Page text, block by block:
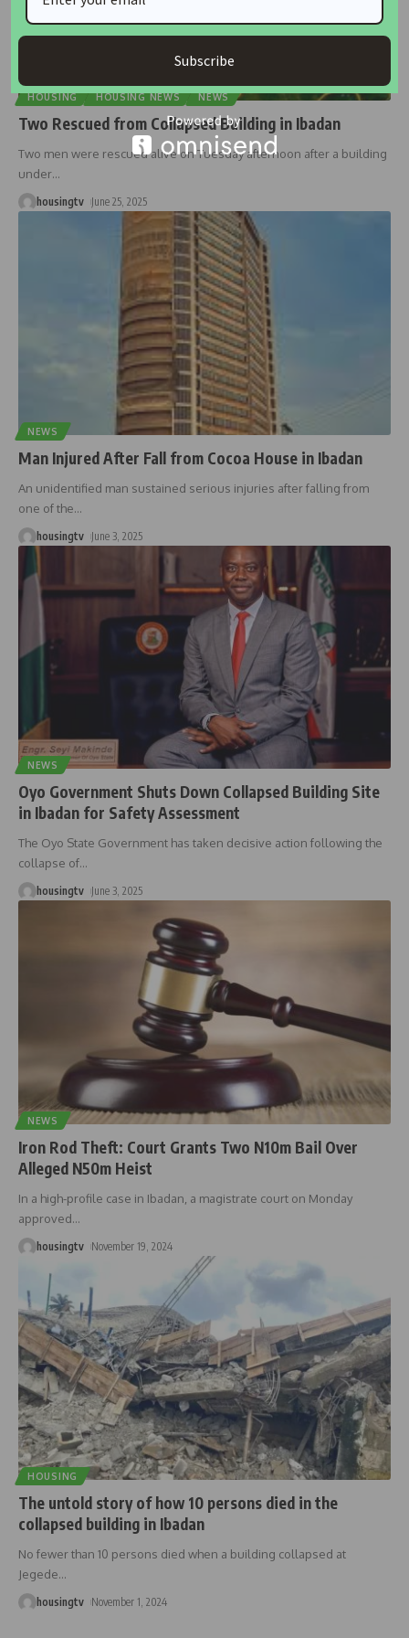
HOUSING HOUSING NEWS NEWS
Two Rescued from Collapsed Building in Ibadan
Two men were rescued alive on Tuesday afternoon after a building
under…
housingtv June 25, 2025
NEWS
Man Injured After Fall from Cocoa House in Ibadan
An unidentified man sustained serious injuries after falling from
one of the…
housingtv June 3, 2025
NEWS
Oyo Government Shuts Down Collapsed Building Site
in Ibadan for Safety Assessment
The Oyo State Government has taken decisive action following the
collapse of…
housingtv June 3, 2025
NEWS
Iron Rod Theft: Court Grants Two N10m Bail Over
Alleged N50m Heist
In a high-profile case in Ibadan, a magistrate court on Monday
approved…
housingtv November 19, 2024
HOUSING
The untold story of how 10 persons died in the
collapsed building in Ibadan
No fewer than 10 persons died when a building collapsed at
Jegede…
housingtv November 1, 2024
Subscribe